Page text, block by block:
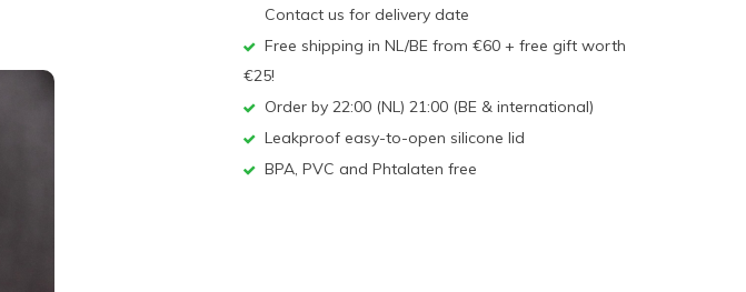
Contact us for delivery date
Free shipping in NL/BE from €60 + free gift worth
€25!
Order by 22:00 (NL) 21:00 (BE & international)
Leakproof easy-to-open silicone lid
BPA, PVC and Phtalaten free